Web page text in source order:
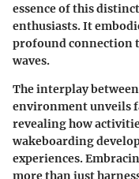
essence of this
enthusiasts. It
profound connection
waves.
The interplay
environment unveils
revealing how
wakeboarding
experiences.
more than just